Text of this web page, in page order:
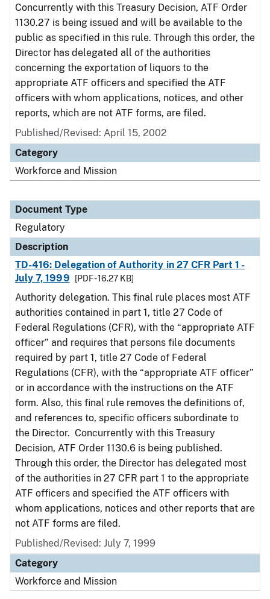
Concurrently with this Treasury Decision, ATF Order
1130.27 is being issued and will be available to the
public as specified in this rule. Through this order, the
Director has delegated all of the authorities
concerning the exportation of liquors to the
appropriate ATF officers and specified the ATF
officers with whom applications, notices, and other
reports, which are not ATF forms, are filed.
Published/Revised: April 15, 2002
Category
Workforce and Mission
Document Type
Regulatory
Description
TD-416: Delegation of Authority in 27 CFR Part 1 -
July 7, 1999
[PDF - 16.27 KB]
Authority delegation. This final rule places most ATF
authorities contained in part 1, title 27 Code of
Federal Regulations (CFR), with the “appropriate ATF
officer” and requires that persons file documents
required by part 1, title 27 Code of Federal
Regulations (CFR), with the “appropriate ATF officer”
or in accordance with the instructions on the ATF
form. Also, this final rule removes the definitions of,
and references to, specific officers subordinate to
the Director. Concurrently with this Treasury
Decision, ATF Order 1130.6 is being published.
Through this order, the Director has delegated most
of the authorities in 27 CFR part 1 to the appropriate
ATF officers and specified the ATF officers with
whom applications, notices and other reports that are
not ATF forms are filed.
Published/Revised: July 7, 1999
Category
Workforce and Mission